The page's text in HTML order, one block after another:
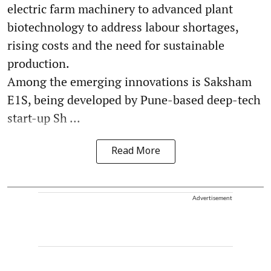
electric farm machinery to advanced plant
biotechnology to address labour shortages,
rising costs and the need for sustainable
production.
Among the emerging innovations is Saksham
E1S, being developed by Pune-based deep-tech
start-up Sh ...
Read More
Advertisement